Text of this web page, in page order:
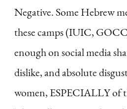
Negative. Some Hebrew
these camps (IUIC,
enough on social media
dislike, and absolute
women, ESPECIALLY of